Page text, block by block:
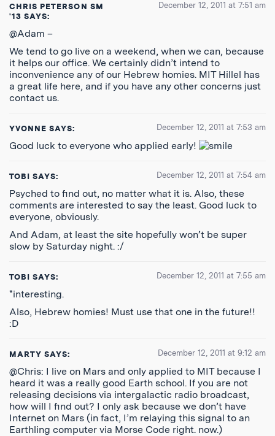
CHRIS PETERSON SM
'13 SAYS:
December 12, 2011 at 7:51 am
@Adam –
We tend to go live on a weekend, when we can, because
it helps our office. We certainly didn’t intend to
inconvenience any of our Hebrew homies. MIT Hillel has
a great life here, and if you have any other concerns just
contact us.
YVONNE SAYS: December 12, 2011 at 7:53 am
Good luck to everyone who applied early!
TOBI SAYS: December 12, 2011 at 7:54 am
Psyched to find out, no matter what it is. Also, these
comments are interested to say the least. Good luck to
everyone, obviously.
And Adam, at least the site hopefully won’t be super
slow by Saturday night. :/
TOBI SAYS: December 12, 2011 at 7:55 am
*interesting.
Also, Hebrew homies! Must use that one in the future!!
:D
MARTY SAYS: December 12, 2011 at 9:12 am
@Chris: I live on Mars and only applied to MIT because I
heard it was a really good Earth school. If you are not
releasing decisions via intergalactic radio broadcast,
how will I find out? I only ask because we don’t have
Internet on Mars (in fact, I’m relaying this signal to an
Earthling computer via Morse Code right. now.)